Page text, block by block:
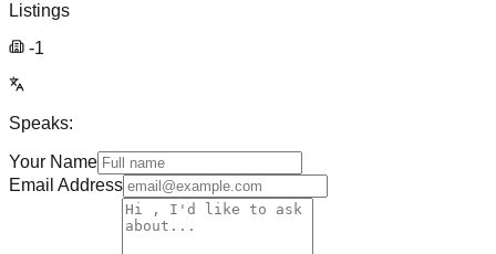
Listings
-1
Speaks:
Your Name
Email Address